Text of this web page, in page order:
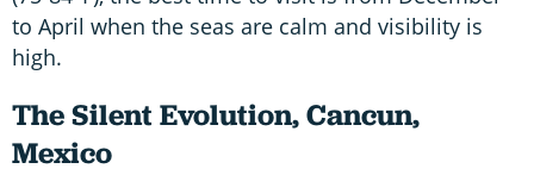
to April when the seas are calm and visibility is
high.
The Silent Evolution, Cancun,
Mexico